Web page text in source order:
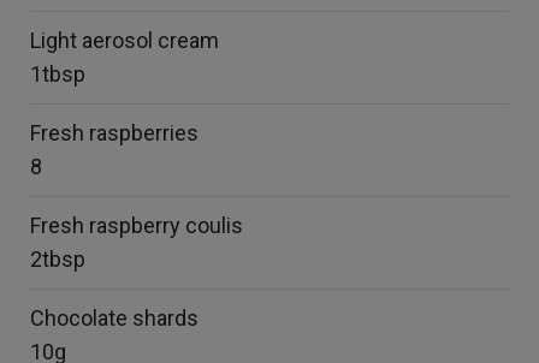
Light aerosol cream
1tbsp
Fresh raspberries
8
Fresh raspberry coulis
2tbsp
Chocolate shards
10g